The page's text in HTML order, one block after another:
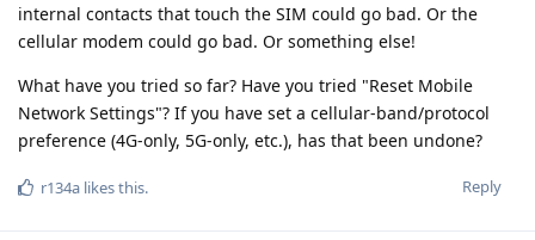
internal contacts that touch the SIM could go bad. Or the
cellular modem could go bad. Or something else!
What have you tried so far? Have you tried "Reset Mobile
Network Settings"? If you have set a cellular-band/protocol
preference (4G-only, 5G-only, etc.), has that been undone?
Reply
r134a likes this.